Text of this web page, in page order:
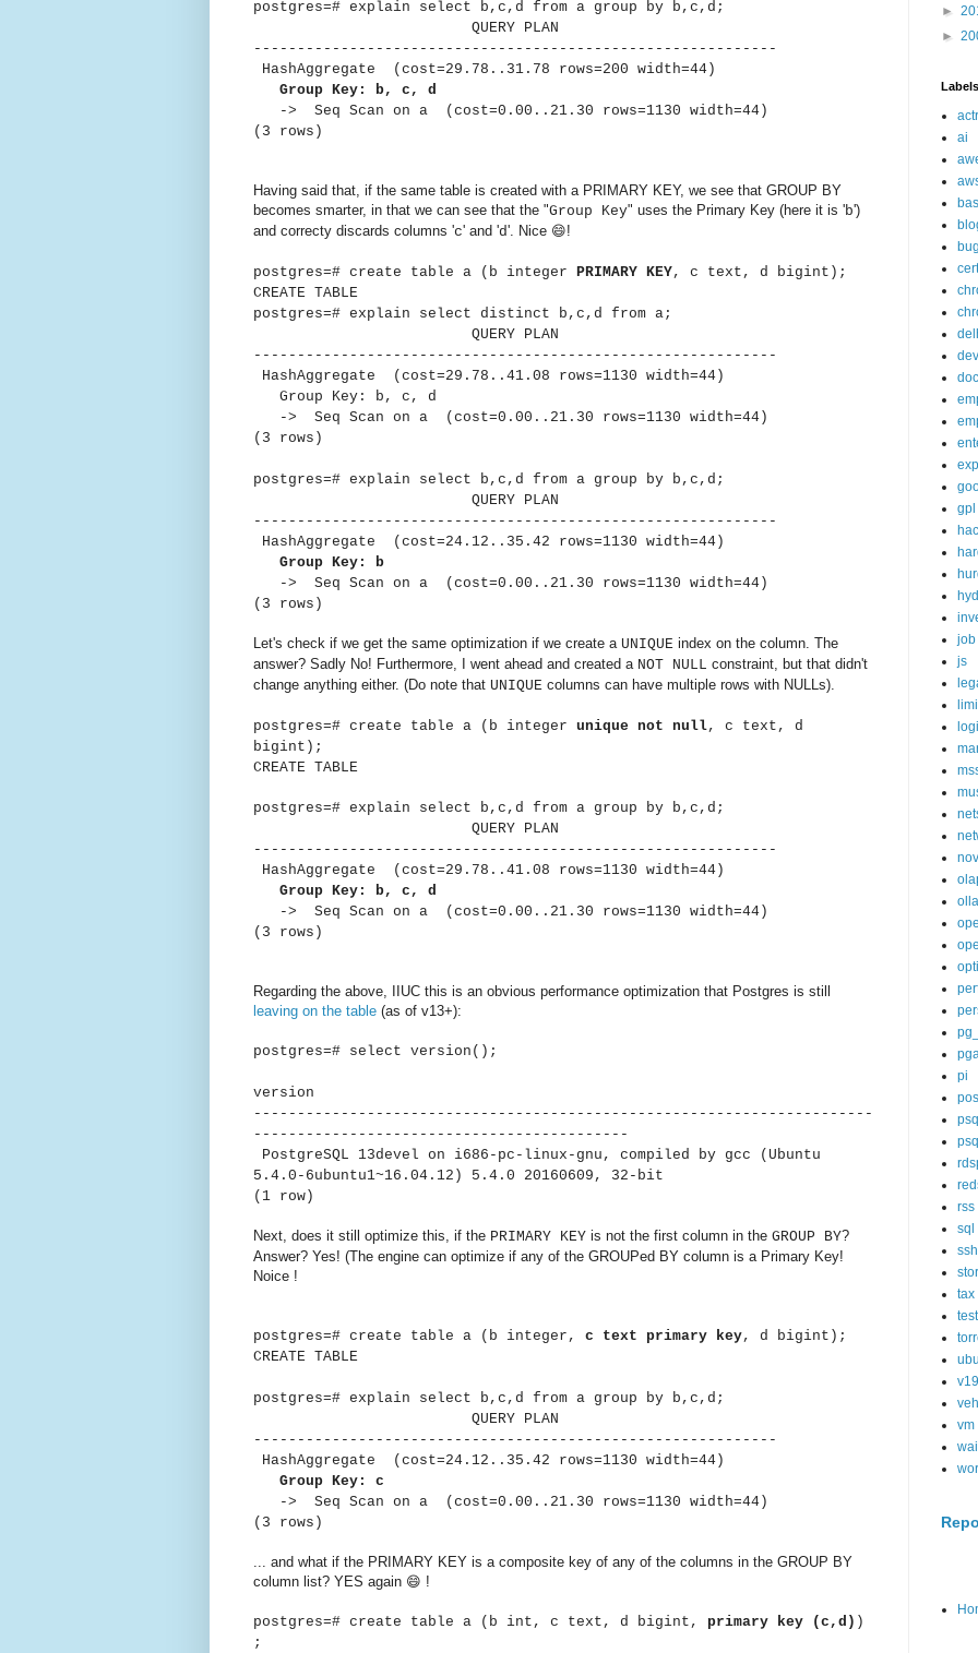
postgres=# explain select b,c,d from a group by b,c,d;
QUERY PLAN
------------------------------------------------------------
HashAggregate (cost=29.78..31.78 rows=200 width=44)
Group Key: b, c, d
-> Seq Scan on a (cost=0.00..21.30 rows=1130 width=44)
(3 rows)
Having said that, if the same table is created with a PRIMARY KEY, we see that GROUP BY
becomes smarter, in that we can see that the "Group Key" uses the Primary Key (here it is 'b')
and correcty discards columns 'c' and 'd'. Nice 😄!
postgres=# create table a (b integer PRIMARY KEY, c text, d bigint);
CREATE TABLE
postgres=# explain select distinct b,c,d from a;
QUERY PLAN
------------------------------------------------------------
HashAggregate (cost=29.78..41.08 rows=1130 width=44)
Group Key: b, c, d
-> Seq Scan on a (cost=0.00..21.30 rows=1130 width=44)
(3 rows)
postgres=# explain select b,c,d from a group by b,c,d;
QUERY PLAN
------------------------------------------------------------
HashAggregate (cost=24.12..35.42 rows=1130 width=44)
Group Key: b
-> Seq Scan on a (cost=0.00..21.30 rows=1130 width=44)
(3 rows)
Let's check if we get the same optimization if we create a UNIQUE index on the column. The
answer? Sadly No! Furthermore, I went ahead and created a NOT NULL constraint, but that didn't
change anything either. (Do note that UNIQUE columns can have multiple rows with NULLs).
postgres=# create table a (b integer unique not null, c text, d
bigint);
CREATE TABLE
postgres=# explain select b,c,d from a group by b,c,d;
QUERY PLAN
------------------------------------------------------------
HashAggregate (cost=29.78..41.08 rows=1130 width=44)
Group Key: b, c, d
-> Seq Scan on a (cost=0.00..21.30 rows=1130 width=44)
(3 rows)
Regarding the above, IIUC this is an obvious performance optimization that Postgres is still
leaving on the table (as of v13+):
postgres=# select version();
version
-----------------------------------------------------------------------
-------------------------------------------
PostgreSQL 13devel on i686-pc-linux-gnu, compiled by gcc (Ubuntu
5.4.0-6ubuntu1~16.04.12) 5.4.0 20160609, 32-bit
(1 row)
Next, does it still optimize this, if the PRIMARY KEY is not the first column in the GROUP BY?
Answer? Yes! (The engine can optimize if any of the GROUPed BY column is a Primary Key!
Noice !
postgres=# create table a (b integer, c text primary key, d bigint);
CREATE TABLE
postgres=# explain select b,c,d from a group by b,c,d;
QUERY PLAN
------------------------------------------------------------
HashAggregate (cost=24.12..35.42 rows=1130 width=44)
Group Key: c
-> Seq Scan on a (cost=0.00..21.30 rows=1130 width=44)
(3 rows)
... and what if the PRIMARY KEY is a composite key of any of the columns in the GROUP BY
column list? YES again 😄 !
postgres=# create table a (b int, c text, d bigint, primary key (c,d) )
;
►
►
Labels
ai
gpl
job
js
pi
psql
rss
sql
ssh
tax
v19
vm